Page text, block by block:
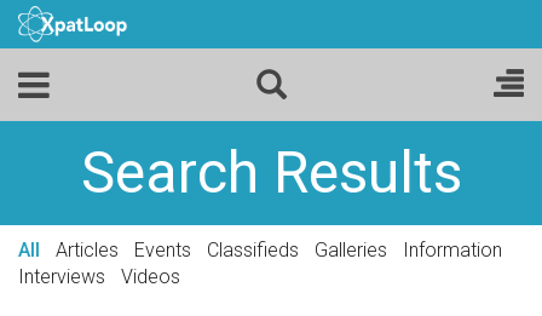
Search Results
All Articles Events Classifieds Galleries
Information
Interviews
Videos